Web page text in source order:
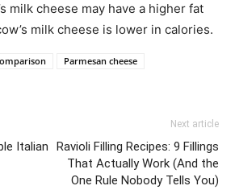
milk cheese may have a higher fat
milk cheese is lower in calories.
Parmesan cheese
Italian
Next article
Ravioli Filling Recipes: 9 Fillings
That Actually Work (And the
One Rule Nobody Tells You)